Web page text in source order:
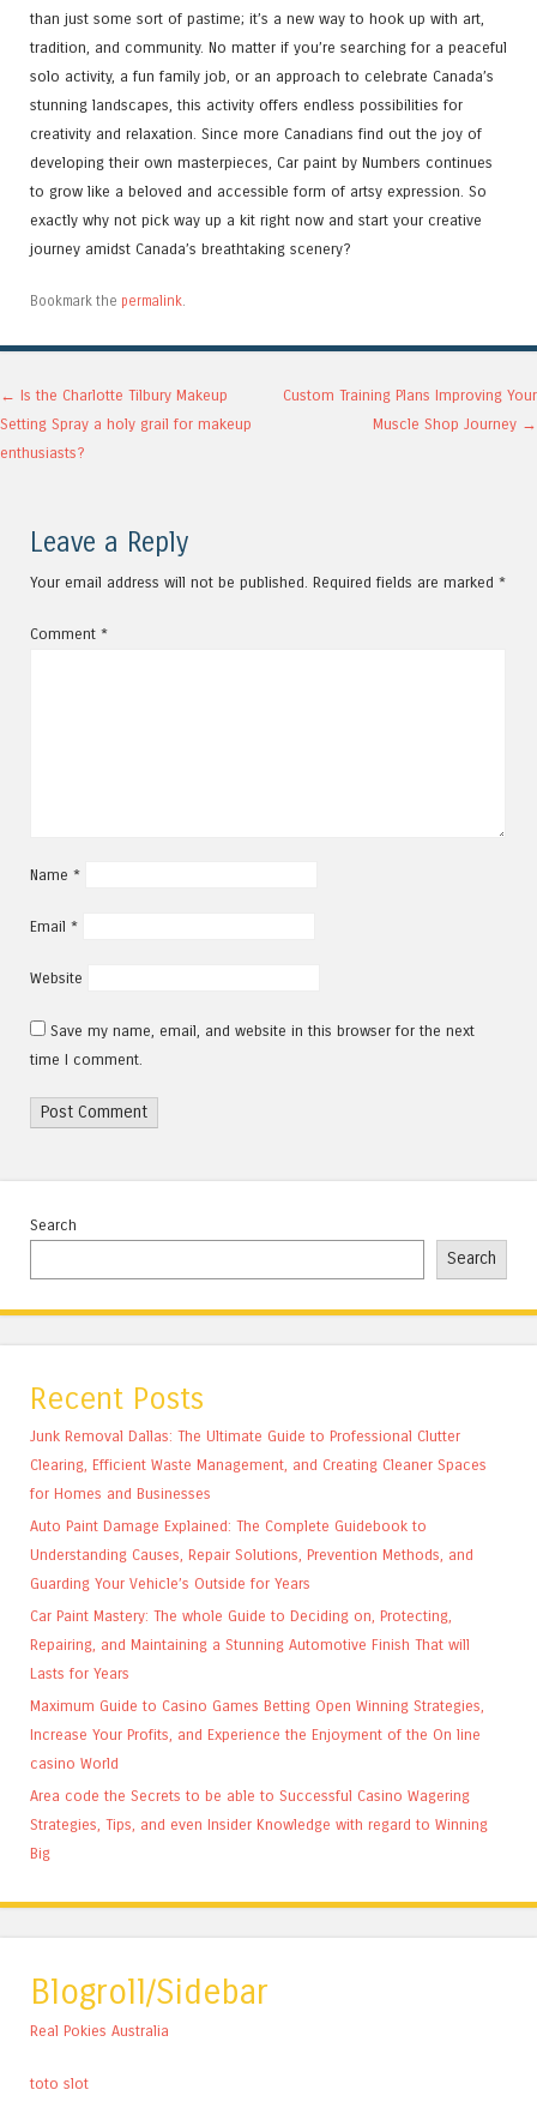
than just some sort of pastime; it’s a new way to hook up with art,
tradition, and community. No matter if you’re searching for a peaceful
solo activity, a fun family job, or an approach to celebrate Canada’s
stunning landscapes, this activity offers endless possibilities for
creativity and relaxation. Since more Canadians find out the joy of
developing their own masterpieces, Car paint by Numbers continues
to grow like a beloved and accessible form of artsy expression. So
exactly why not pick way up a kit right now and start your creative
journey amidst Canada’s breathtaking scenery?
Bookmark the permalink.
Post navigation
← Is the Charlotte Tilbury Makeup
Setting Spray a holy grail for makeup
enthusiasts?
Custom Training Plans Improving Your
Muscle Shop Journey →
Leave a Reply
Your email address will not be published. Required fields are marked *
Comment *
Name *
Email *
Website
Save my name, email, and website in this browser for the next
time I comment.
Search
Search
Recent Posts
Junk Removal Dallas: The Ultimate Guide to Professional Clutter
Clearing, Efficient Waste Management, and Creating Cleaner Spaces
for Homes and Businesses
Auto Paint Damage Explained: The Complete Guidebook to
Understanding Causes, Repair Solutions, Prevention Methods, and
Guarding Your Vehicle’s Outside for Years
Car Paint Mastery: The whole Guide to Deciding on, Protecting,
Repairing, and Maintaining a Stunning Automotive Finish That will
Lasts for Years
Maximum Guide to Casino Games Betting Open Winning Strategies,
Increase Your Profits, and Experience the Enjoyment of the On line
casino World
Area code the Secrets to be able to Successful Casino Wagering
Strategies, Tips, and even Insider Knowledge with regard to Winning
Big
Blogroll/Sidebar
Real Pokies Australia
toto slot